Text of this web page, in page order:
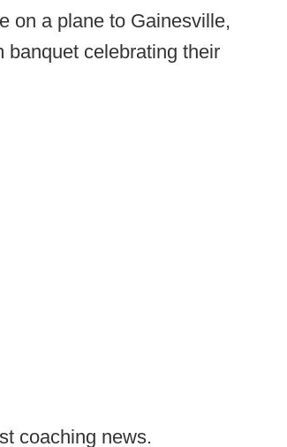
on a plane to Gainesville,
banquet celebrating their
coaching news.